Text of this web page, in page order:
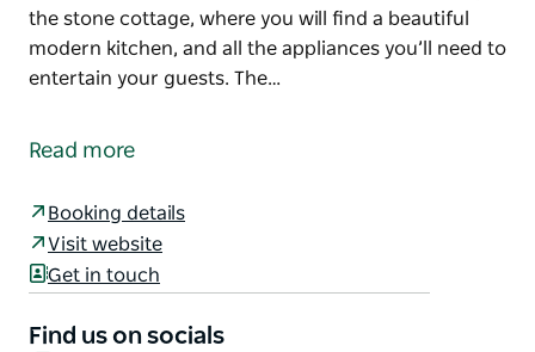
the stone cottage, where you will find a beautiful
modern kitchen, and all the appliances you’ll need to
entertain your guests. The…
“opal” in the rough.
roads at Daybreak Dugout. This luxurious home is
one of the oldest dugouts in White Cliffs and has
been recently renovated with time, care and a lot of
love.
Enter the home through the stone cottage, where
Read more
Booking details
Visit website
Get in touch
Find us on socials